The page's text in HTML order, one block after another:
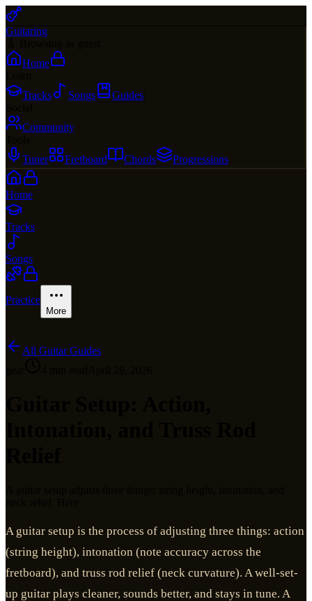
Guitaring
Home
Tracks
Songs
Guides
Community
Tuner
Fretboard Chords Progressions
Home
Tracks
Songs
Practice
More
All Guitar Guides
A guitar setup is the process of adjusting three things: action
(string height), intonation (note accuracy across the
fretboard), and truss rod relief (neck curvature). A well-set-
up guitar plays cleaner, sounds better, and stays in tune. A